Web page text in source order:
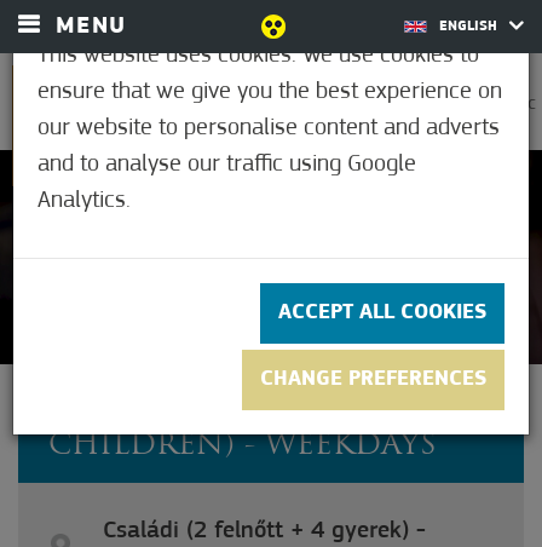
MENU ENGLISH
0
29.4°C
Not rated yet
FAMILY (2 ADULTS + 4
CHILDREN) - WEEKDAYS
Családi (2 felnőtt + 4 gyerek) -
This website uses cookies. We use cookies to
ensure that we give you the best experience on
our website to personalise content and adverts
and to analyse our traffic using Google
Analytics.
ACCEPT ALL COOKIES
CHANGE PREFERENCES